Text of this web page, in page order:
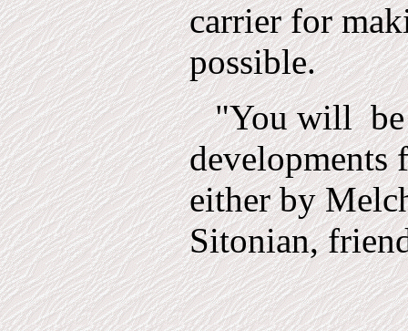
carrier for
possible.
"You will
developments
either by
Sitonian,